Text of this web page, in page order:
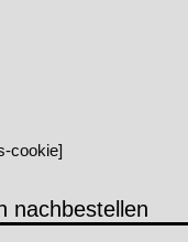
cookie]
nachbestellen